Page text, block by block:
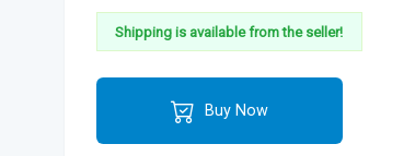
Shipping is available from the seller!
Buy Now